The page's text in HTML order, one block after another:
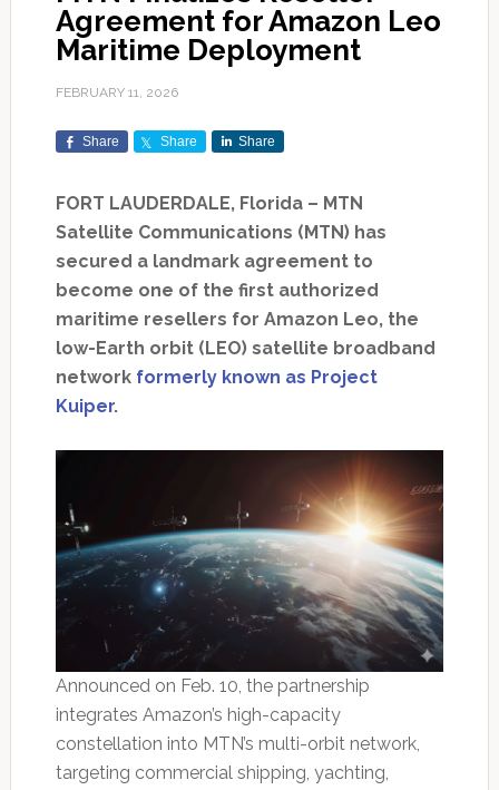
Agreement for Amazon Leo
Maritime Deployment
FEBRUARY 11, 2026
Share Share Share
FORT LAUDERDALE, Florida – MTN
Satellite Communications (MTN) has
secured a landmark agreement to
become one of the first authorized
maritime resellers for Amazon Leo, the
low-Earth orbit (LEO) satellite broadband
network formerly known as Project
Kuiper.
Announced on Feb. 10, the partnership
integrates Amazon’s high-capacity
constellation into MTN’s multi-orbit network,
targeting commercial shipping, yachting,